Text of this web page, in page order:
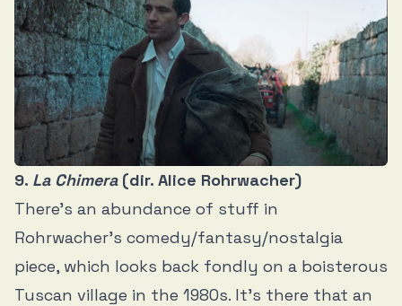
9. La Chimera(dir. Alice Rohrwacher)
There’s an abundance of stuff in
Rohrwacher’s comedy/fantasy/nostalgia
piece, which looks back fondly on a boisterous
Tuscan village in the 1980s. It’s there that an